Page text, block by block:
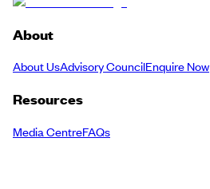
About
About UsAdvisory CouncilEnquire Now
Resources
Media CentreFAQs